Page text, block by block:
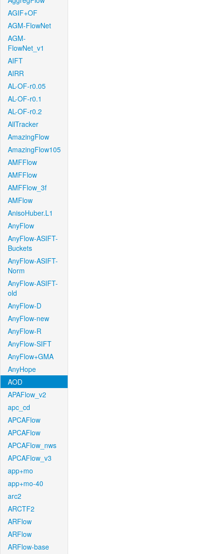
AGIF+OF
AGM-FlowNet
AGM-
FlowNet_v1
AIFT
AIRR
AL-OF-r0.05
AL-OF-r0.1
AL-OF-r0.2
AllTracker
AmazingFlow
AmazingFlow105
AMFFlow
AMFFlow
AMFFlow_3f
AMFlow
AnisoHuber.L1
AnyFlow
AnyFlow-ASIFT-
Buckets
AnyFlow-ASIFT-
Norm
AnyFlow-ASIFT-
old
AnyFlow-D
AnyFlow-new
AnyFlow-R
AnyFlow-SIFT
AnyFlow+GMA
AnyHope
AOD
APAFlow_v2
apc_cd
APCAFlow
APCAFlow
APCAFlow_nws
APCAFlow_v3
app+mo
app+mo-40
arc2
ARCTF2
ARFlow
ARFlow
ARFlow-base